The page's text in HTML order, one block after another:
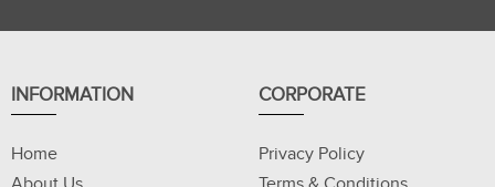
INFORMATION
Home
CORPORATE
Privacy Policy